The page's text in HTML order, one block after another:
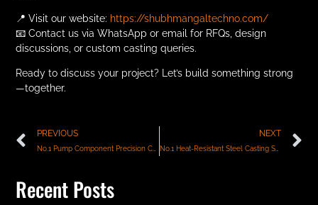
📍 Visit our website: https://shubhmangaltechno.com/
📧 Contact us via WhatsApp or email for RFQs, design
discussions, or custom casting queries.
Ready to discuss your project? Let’s build something strong
—together.
PREVIOUS
No.1 Pump Component Precision Castings Manufacturer India
NEXT
No.1 Heat-Resistant Steel Casting Suppliers in India
Recent Posts